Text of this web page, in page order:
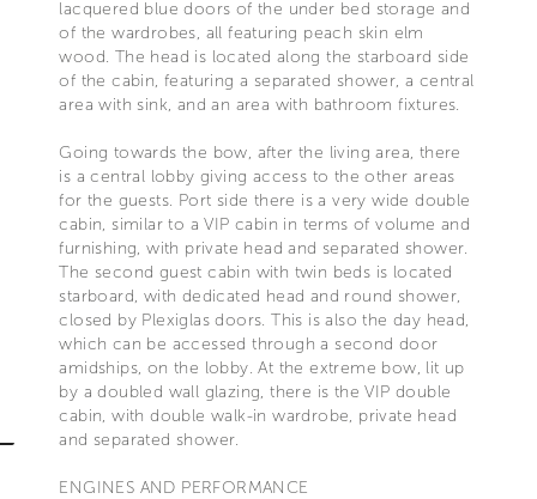
lacquered blue doors of the under bed storage and
of the wardrobes, all featuring peach skin elm
wood. The head is located along the starboard side
of the cabin, featuring a separated shower, a central
area with sink, and an area with bathroom fixtures.
Going towards the bow, after the living area, there
is a central lobby giving access to the other areas
for the guests. Port side there is a very wide double
cabin, similar to a VIP cabin in terms of volume and
furnishing, with private head and separated shower.
The second guest cabin with twin beds is located
starboard, with dedicated head and round shower,
closed by Plexiglas doors. This is also the day head,
which can be accessed through a second door
amidships, on the lobby. At the extreme bow, lit up
by a doubled wall glazing, there is the VIP double
cabin, with double walk-in wardrobe, private head
and separated shower.
ENGINES AND PERFORMANCE